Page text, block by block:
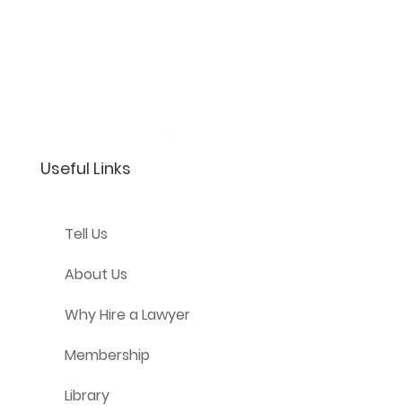
Useful Links
Tell Us
About Us
Why Hire a Lawyer
Membership
Library